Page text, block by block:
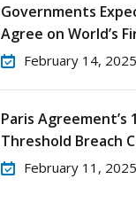
Governments
Agree on World’s
February 14, 2025
Paris Agreement’s
Threshold Breach
February 11, 2025